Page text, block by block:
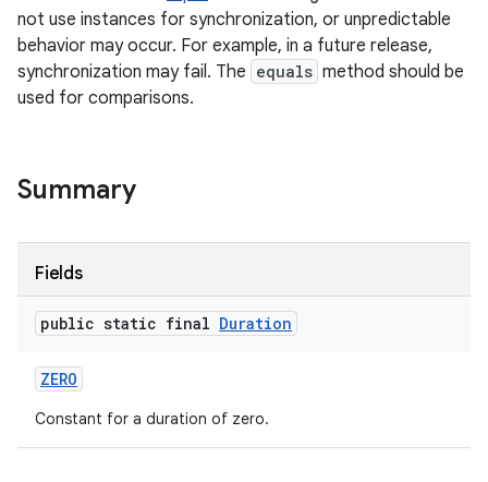
not use instances for synchronization, or unpredictable
behavior may occur. For example, in a future release,
synchronization may fail. The equals method should be
used for comparisons.
Summary
Fields
public static final Duration
ZERO
Constant for a duration of zero.